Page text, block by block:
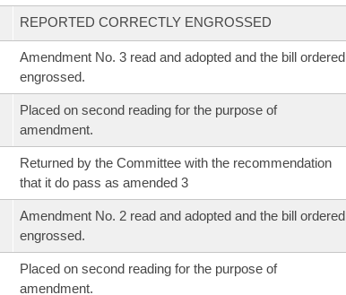
REPORTED CORRECTLY ENGROSSED
Amendment No. 3 read and adopted and the bill ordered
engrossed.
Placed on second reading for the purpose of
amendment.
Returned by the Committee with the recommendation
that it do pass as amended 3
Amendment No. 2 read and adopted and the bill ordered
engrossed.
Placed on second reading for the purpose of
amendment.